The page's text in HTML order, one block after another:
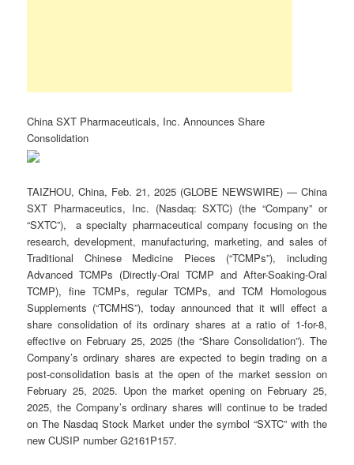
China SXT Pharmaceuticals, Inc. Announces Share
Consolidation
TAIZHOU, China, Feb. 21, 2025 (GLOBE NEWSWIRE) — China
SXT Pharmaceutics, Inc. (Nasdaq: SXTC) (the “Company” or
“SXTC”), a specialty pharmaceutical company focusing on the
research, development, manufacturing, marketing, and sales of
Traditional Chinese Medicine Pieces (“TCMPs”), including
Advanced TCMPs (Directly-Oral TCMP and After-Soaking-Oral
TCMP), fine TCMPs, regular TCMPs, and TCM Homologous
Supplements (“TCMHS”), today announced that it will effect a
share consolidation of its ordinary shares at a ratio of 1-for-8,
effective on February 25, 2025 (the “Share Consolidation”). The
Company’s ordinary shares are expected to begin trading on a
post-consolidation basis at the open of the market session on
February 25, 2025. Upon the market opening on February 25,
2025, the Company’s ordinary shares will continue to be traded
on The Nasdaq Stock Market under the symbol “SXTC” with the
new CUSIP number G2161P157.